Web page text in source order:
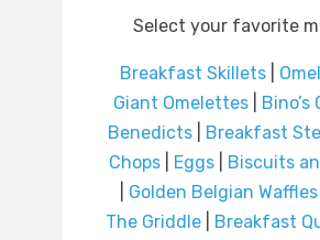
Select your favorite
Breakfast Skillets|
Giant Omelettes| Bino’s
Benedicts
Breakfast
Chops
Eggs
Biscuits
Golden Belgian Waffles
The Griddle
Breakfast